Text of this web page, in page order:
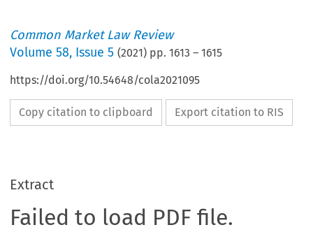
Common Market Law Review
Volume58, Issue 5 (2021) pp.1613 –1615
https://doi.org/10.54648/cola2021095
Copy citation to clipboard Export citation to RIS
Extract
Failed to load PDF file.